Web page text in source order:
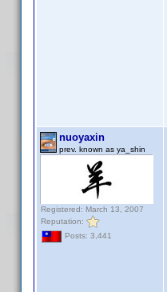
nuoyaxin
prev. known as ya_shin
Registered: March 13, 2007
Reputation:
Posts: 3,441